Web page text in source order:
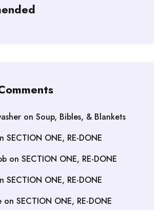
on Soup, Bibles, & Blankets
SECTION ONE, RE-DONE
on SECTION ONE, RE-DONE
SECTION ONE, RE-DONE
on SECTION ONE, RE-DONE